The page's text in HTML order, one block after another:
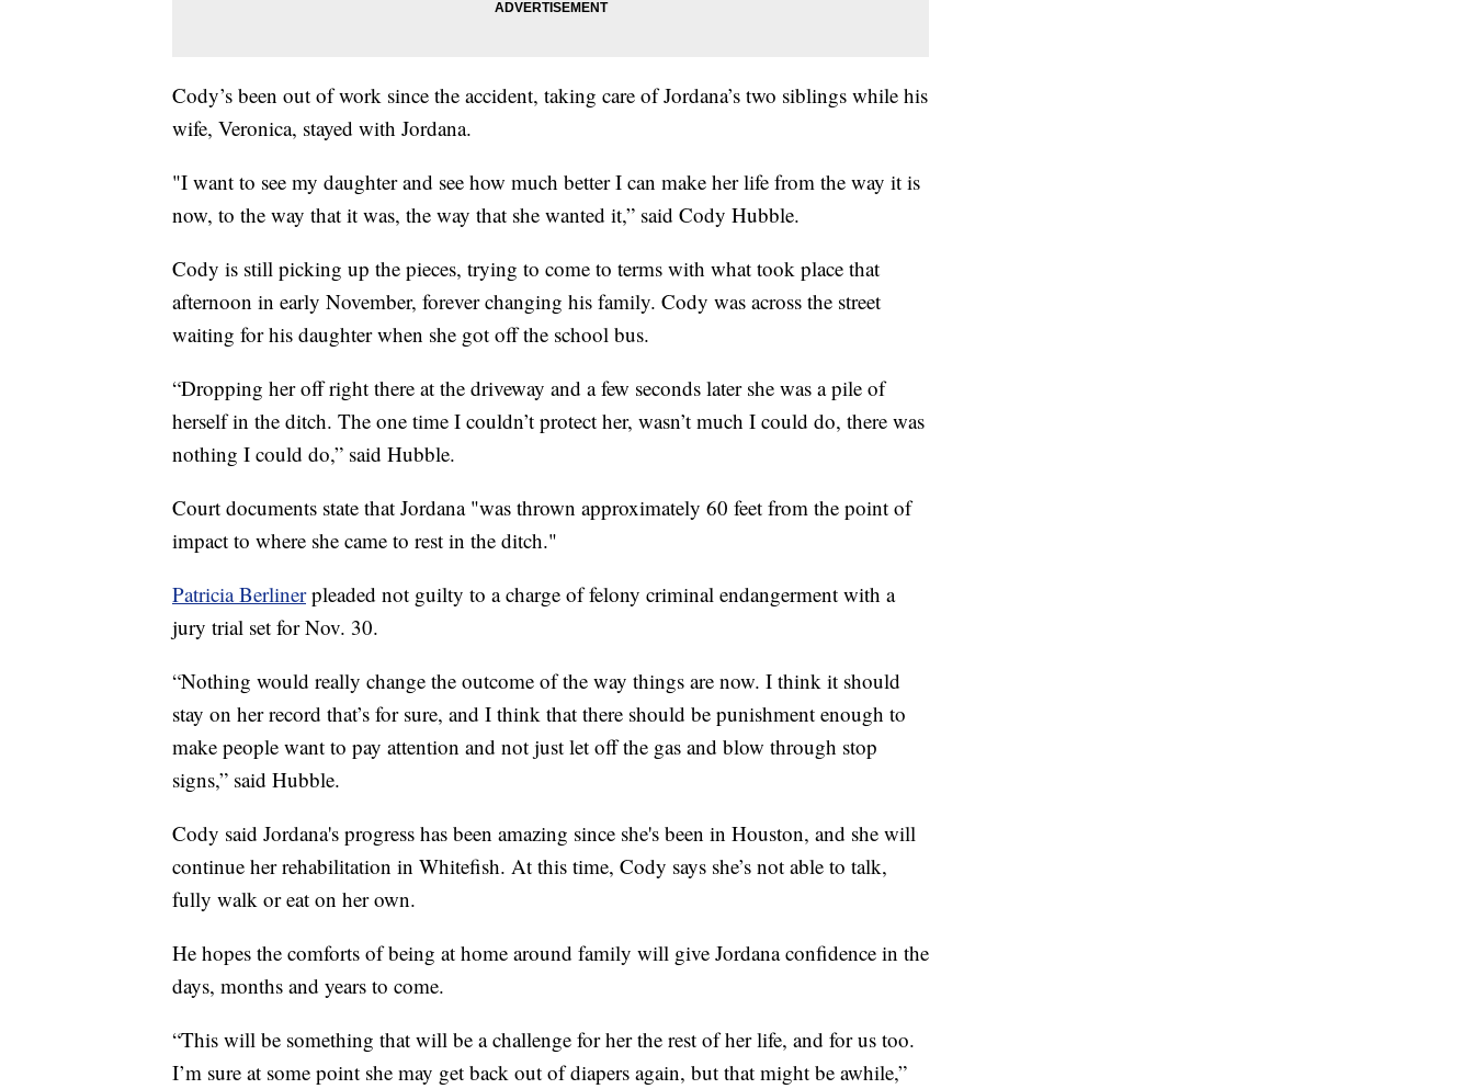
Cody’s been out of work since the accident, taking care of Jordana’s two siblings while his
wife, Veronica, stayed with Jordana.
"I want to see my daughter and see how much better I can make her life from the way it is
now, to the way that it was, the way that she wanted it,” said Cody Hubble.
Cody is still picking up the pieces, trying to come to terms with what took place that
afternoon in early November, forever changing his family. Cody was across the street
waiting for his daughter when she got off the school bus.
“Dropping her off right there at the driveway and a few seconds later she was a pile of
herself in the ditch. The one time I couldn’t protect her, wasn’t much I could do, there was
nothing I could do,” said Hubble.
Court documents state that Jordana "was thrown approximately 60 feet from the point of
impact to where she came to rest in the ditch."
Patricia Berlinerpleaded not guilty to a charge of felony criminal endangerment with a
jury trial set for Nov. 30.
“Nothing would really change the outcome of the way things are now. I think it should
stay on her record that’s for sure, and I think that there should be punishment enough to
make people want to pay attention and not just let off the gas and blow through stop
signs,” said Hubble.
Cody said Jordana's progress has been amazing since she's been in Houston, and she will
continue her rehabilitation in Whitefish. At this time, Cody says she’s not able to talk,
fully walk or eat on her own.
He hopes the comforts of being at home around family will give Jordana confidence in the
days, months and years to come.
“This will be something that will be a challenge for her the rest of her life, and for us too.
I’m sure at some point she may get back out of diapers again, but that might be awhile,”